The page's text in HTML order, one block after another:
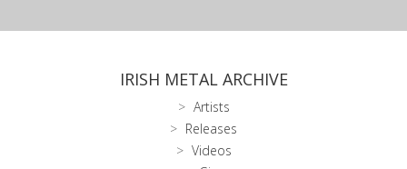
IRISH METAL ARCHIVE
Artists
Releases
Videos